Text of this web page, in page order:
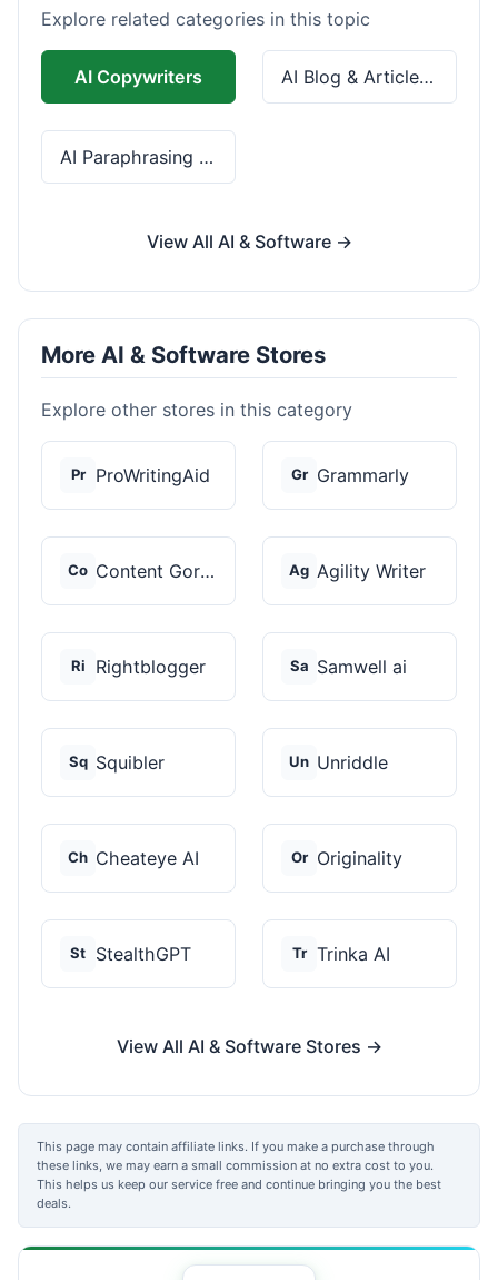
Explore related categories in this topic
AI Copywriters AI Blog & Article Tools
AI Paraphrasing & Grammar
View All AI & Software →
More AI & Software Stores
Explore other stores in this category
Pr ProWritingAid Gr Grammarly
Co Content Gorilla 2.0 Ag Agility Writer
Ri Rightblogger Sa Samwell ai
Sq Squibler Un Unriddle
Ch Cheateye AI Or Originality
St StealthGPT Tr Trinka AI
View All AI & Software Stores →
This page may contain affiliate links. If you make a purchase through
these links, we may earn a small commission at no extra cost to you.
This helps us keep our service free and continue bringing you the best
deals.